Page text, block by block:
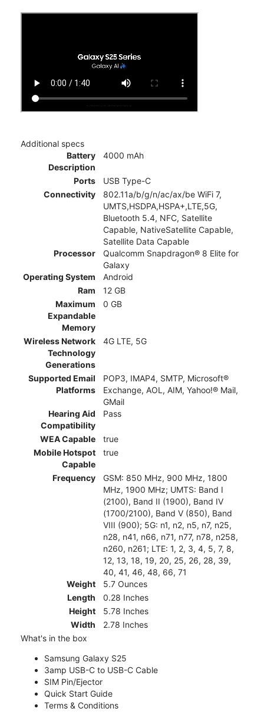
Additional specs
Battery
Description
4000 mAh
Ports
USB Type-C
Connectivity
802.11a/b/g/n/ac/ax/be WiFi 7,
UMTS,HSDPA,HSPA+,LTE,5G,
Bluetooth 5.4, NFC, Satellite
Capable, NativeSatellite Capable,
Satellite Data Capable
Processor
Qualcomm Snapdragon® 8 Elite for
Galaxy
Operating System
Android
Ram
12 GB
Maximum
Expandable
Memory
0 GB
Wireless Network
Technology
Generations
4G LTE, 5G
Supported Email
Platforms
POP3, IMAP4, SMTP, Microsoft®
Exchange, AOL, AIM, Yahoo!® Mail,
GMail
Hearing Aid
Compatibility
Pass
WEA Capable
true
Mobile Hotspot
Capable
true
Frequency
GSM: 850 MHz, 900 MHz, 1800
MHz, 1900 MHz; UMTS: Band I
(2100), Band II (1900), Band IV
(1700/2100), Band V (850), Band
VIII (900); 5G: n1, n2, n5, n7, n25,
n28, n41, n66, n71, n77, n78, n258,
n260, n261; LTE: 1, 2, 3, 4, 5, 7, 8,
12, 13, 18, 19, 20, 25, 26, 28, 39,
40, 41, 46, 48, 66, 71
Weight
5.7 Ounces
Length
0.28 Inches
Height
5.78 Inches
Width
2.78 Inches
What's in the box
Samsung Galaxy S25
3amp USB-C to USB-C Cable
SIM Pin/Ejector
Quick Start Guide
Terms & Conditions